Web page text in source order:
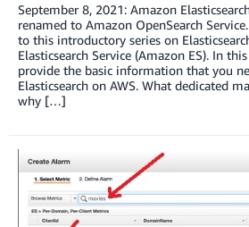
September 8, 2021: Amazon
renamed to Amazon OpenSearch
to this introductory series on
Elasticsearch Service (Amazon ES). In
provide the basic information that you
Elasticsearch on AWS. What dedicated
why […]